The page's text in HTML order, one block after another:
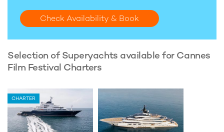
Check Availability & Book
Selection of Superyachts available for Cannes
Film Festival Charters
CHARTER